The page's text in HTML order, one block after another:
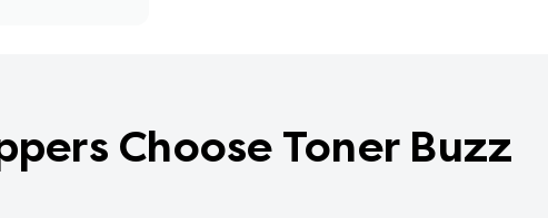
Choose Toner Buzz